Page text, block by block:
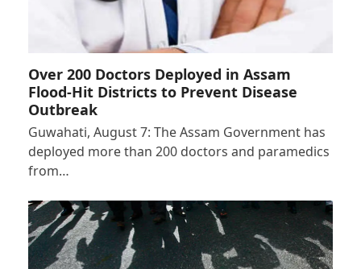
Over 200 Doctors Deployed in Assam
Flood-Hit Districts to Prevent Disease
Outbreak
Guwahati, August 7: The Assam Government has
deployed more than 200 doctors and paramedics
from…